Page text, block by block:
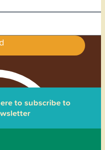
to subscribe to